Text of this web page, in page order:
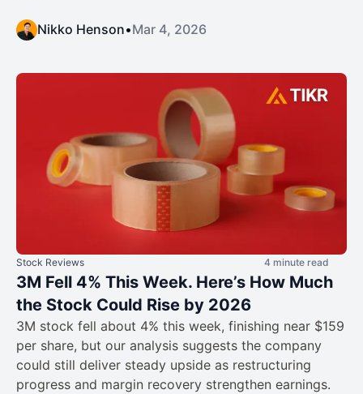
Nikko Henson•Mar 4, 2026
Stock Reviews 4 minute read
3M Fell 4% This Week. Here’s How Much
the Stock Could Rise by 2026
3M stock fell about 4% this week, finishing near $159
per share, but our analysis suggests the company
could still deliver steady upside as restructuring
progress and margin recovery strengthen earnings.